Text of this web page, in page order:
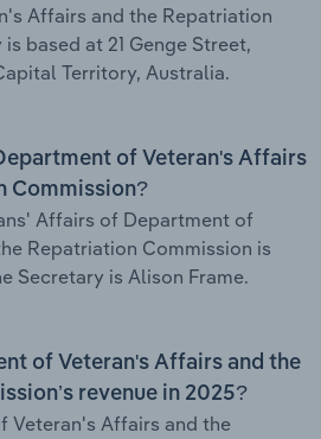
Affairs and the Repatriation
based at 21 Genge Street,
Territory, Australia.
of Veteran's Affairs
Commission?
Affairs of Department of
Repatriation Commission is
Secretary is Alison Frame.
of Veteran's Affairs and the
revenue in 2025?
Veteran's Affairs and the